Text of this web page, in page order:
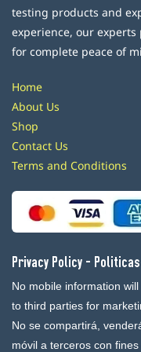
testing products and
experience, our
for complete peace of
Home
About Us
Shop
Contact Us
Terms and Conditions
Privacy Policy -
No mobile information
to third parties for
No se compartirá,
móvil a terceros con fines